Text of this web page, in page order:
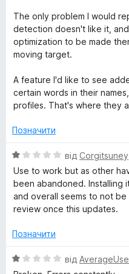
The only problem I would
detection doesn't like it,
optimization to be made
moving target.
A feature I'd like to see
certain words in their
profiles. That's where they
Позначити
О
ц
н
к
1
5
від Corgitsuney
Use to work but as other
been abandoned. Installing
and overall seems to not
review once this updates.
Позначити
О
ц
від